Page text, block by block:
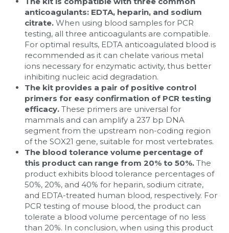
anticoagulants: EDTA, heparin, and sodium
citrate. When using blood samples for PCR
testing, all three anticoagulants are compatible.
For optimal results, EDTA anticoagulated blood is
recommended as it can chelate various metal
ions necessary for enzymatic activity, thus better
inhibiting nucleic acid degradation.
The kit provides a pair of positive control
primers for easy confirmation of PCR testing
efficacy. These primers are universal for
mammals and can amplify a 237 bp DNA
segment from the upstream non-coding region
of the SOX21 gene, suitable for most vertebrates.
The blood tolerance volume percentage of
this product can range from 20% to 50%. The
product exhibits blood tolerance percentages of
50%, 20%, and 40% for heparin, sodium citrate,
and EDTA-treated human blood, respectively. For
PCR testing of mouse blood, the product can
tolerate a blood volume percentage of no less
than 20%. In conclusion, when using this product